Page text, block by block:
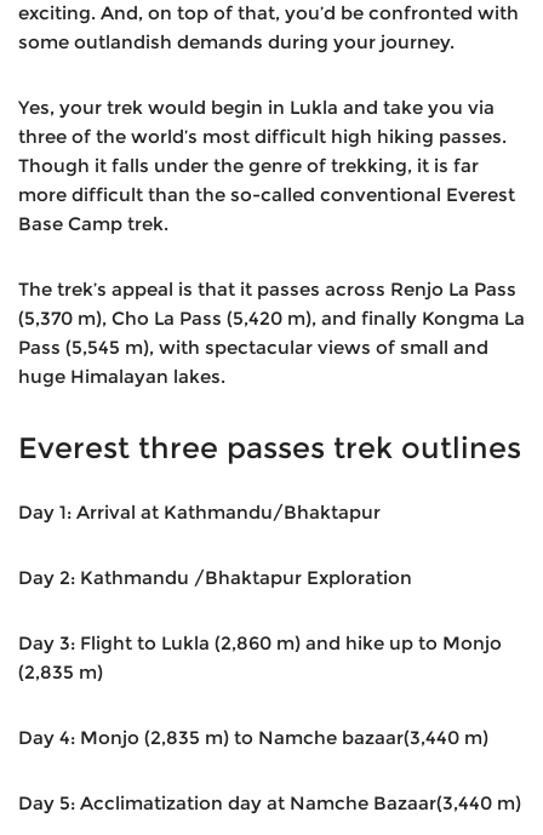
exciting. And, on top of that, you’d be confronted with
some outlandish demands during your journey.
Yes, your trek would begin in Lukla and take you via
three of the world’s most difficult high hiking passes.
Though it falls under the genre of trekking, it is far
more difficult than the so-called conventional Everest
Base Camp trek.
The trek’s appeal is that it passes across Renjo La Pass
(5,370 m), Cho La Pass (5,420 m), and finally Kongma La
Pass (5,545 m), with spectacular views of small and
huge Himalayan lakes.
Everest three passes trek outlines
Day 1: Arrival at Kathmandu/Bhaktapur
Day 2: Kathmandu /Bhaktapur Exploration
Day 3: Flight to Lukla (2,860 m) and hike up to Monjo
(2,835 m)
Day 4: Monjo (2,835 m) to Namche bazaar(3,440 m)
Day 5: Acclimatization day at Namche Bazaar(3,440 m)